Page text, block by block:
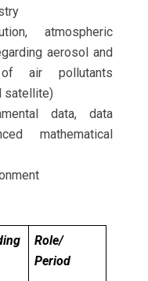
atmospheric
aerosol and
of air pollutants
satellite)
data, data
mathematical
Role/
Period